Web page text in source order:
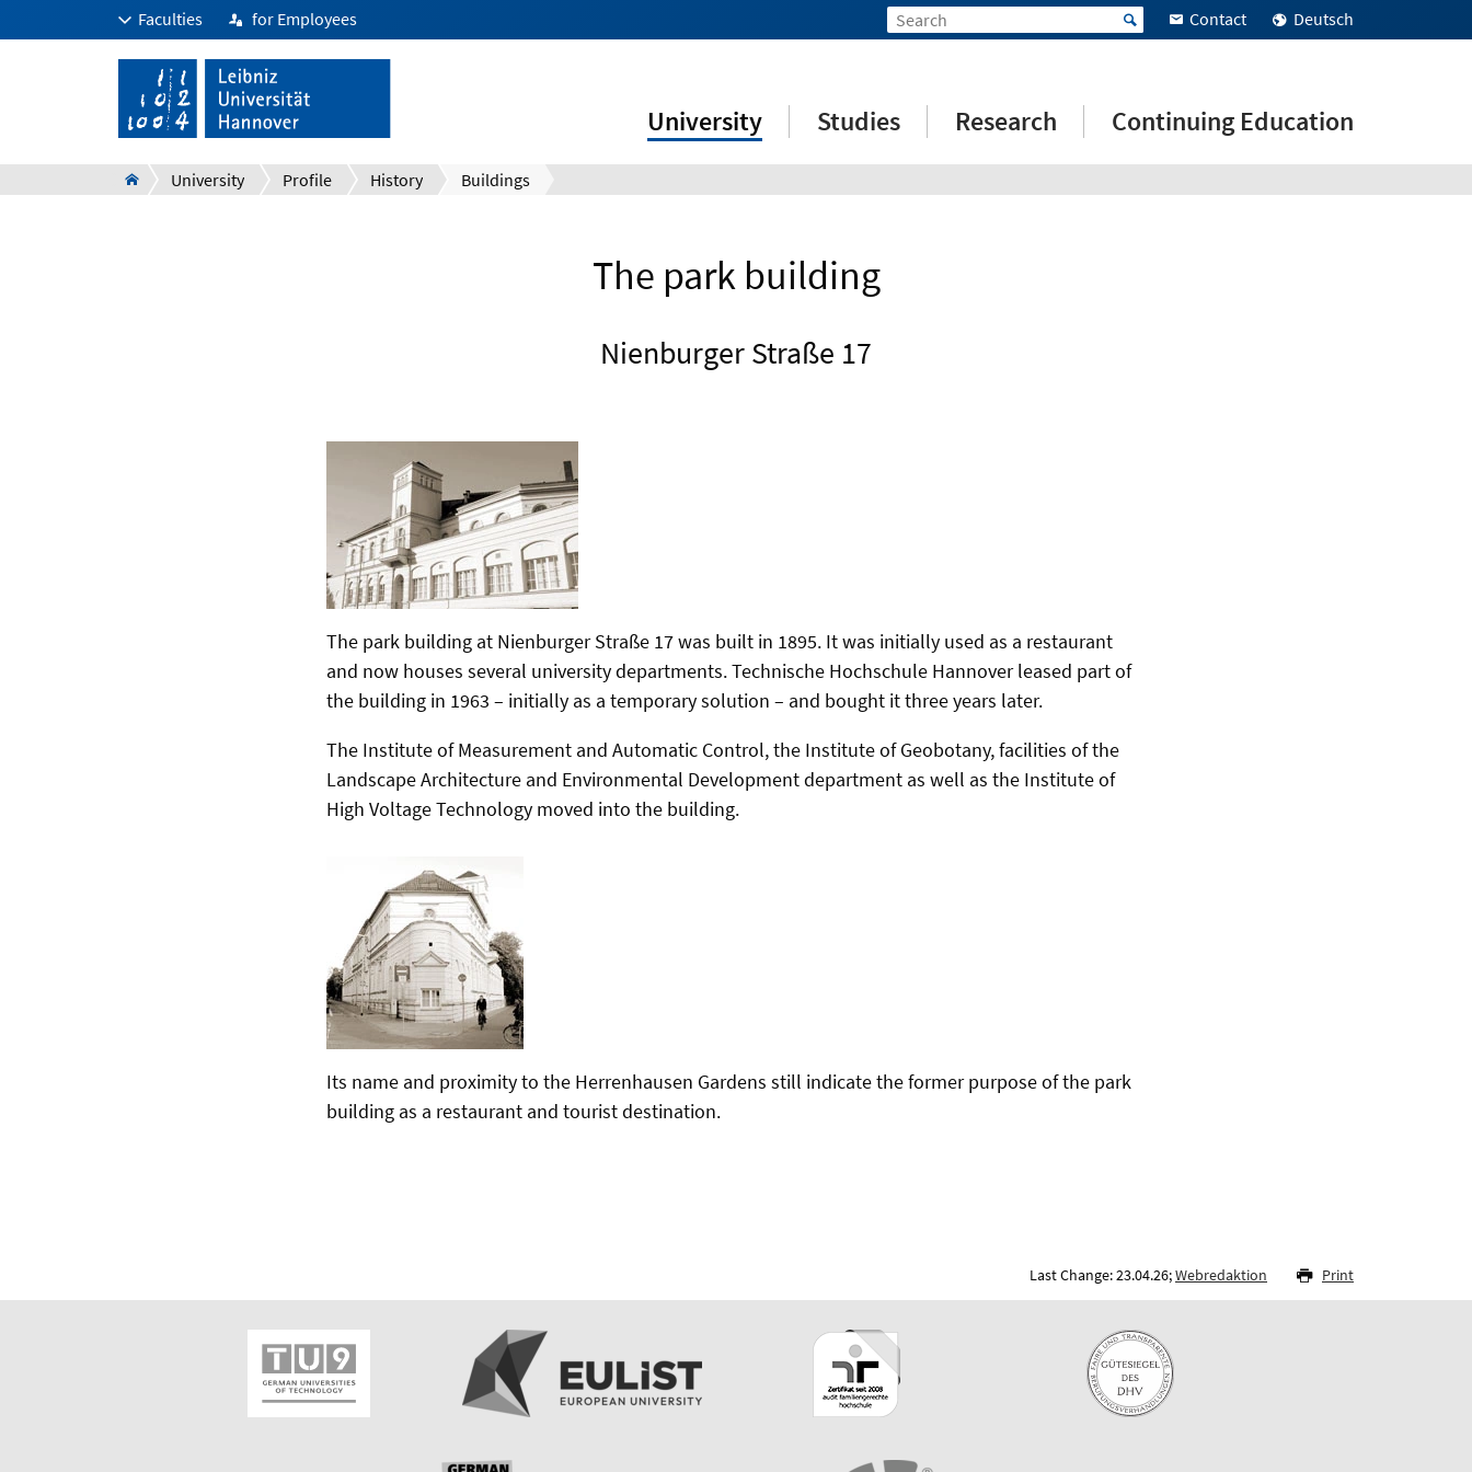
Faculties for Employees Contact Deutsch
University Studies Research Continuing Education
University Profile History Buildings
The park building
Nienburger Straße 17
The park building at Nienburger Straße 17 was built in 1895. It was initially used as a restaurant
and now houses several university departments. Technische Hochschule Hannover leased part of
the building in 1963 – initially as a temporary solution – and bought it three years later.
The Institute of Measurement and Automatic Control, the Institute of Geobotany, facilities of the
Landscape Architecture and Environmental Development department as well as the Institute of
High Voltage Technology moved into the building.
Its name and proximity to the Herrenhausen Gardens still indicate the former purpose of the park
building as a restaurant and tourist destination.
Last Change: 23.04.26;Webredaktion Print